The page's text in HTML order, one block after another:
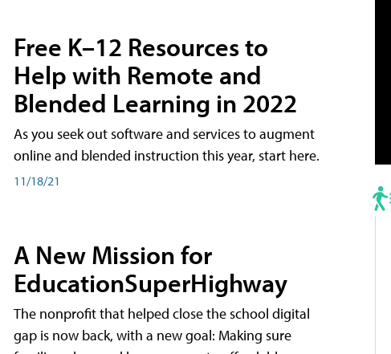
Free K–12 Resources to
Help with Remote and
Blended Learning in 2022
As you seek out software and services to augment
online and blended instruction this year, start here.
11/18/21
A New Mission for
EducationSuperHighway
The nonprofit that helped close the school digital
gap is now back, with a new goal: Making sure